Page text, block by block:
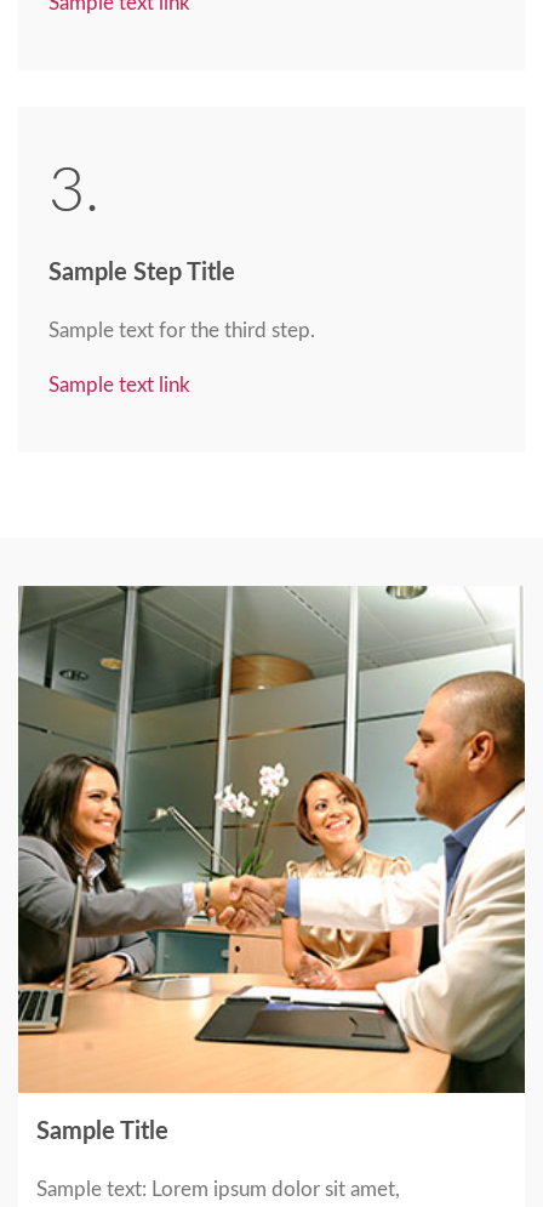
3.
Sample Step Title
Sample text for the third step.
Sample text link
Sample Title
Sample text: Lorem ipsum dolor sit amet,